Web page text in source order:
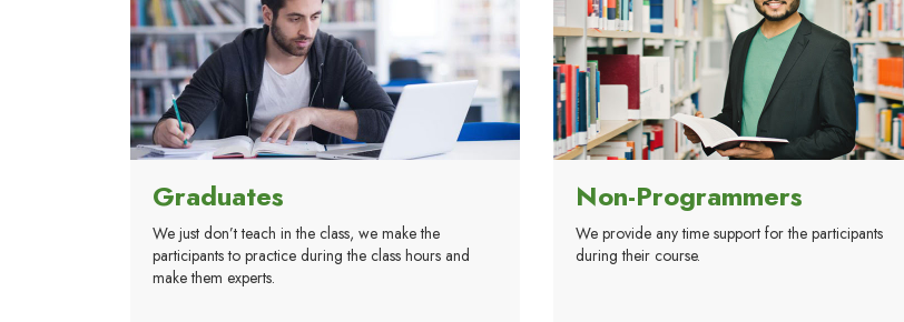
Graduates
We just don’t teach in the class, we make the
participants to practice during the class hours and
make them experts.
Non-Programmers
We provide any time support for the participants
during their course.